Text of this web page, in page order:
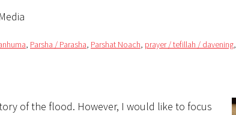
, Parsha / Parasha, Parshat Noach, prayer / tefillah / davening,
of the flood. However, I would like to focus